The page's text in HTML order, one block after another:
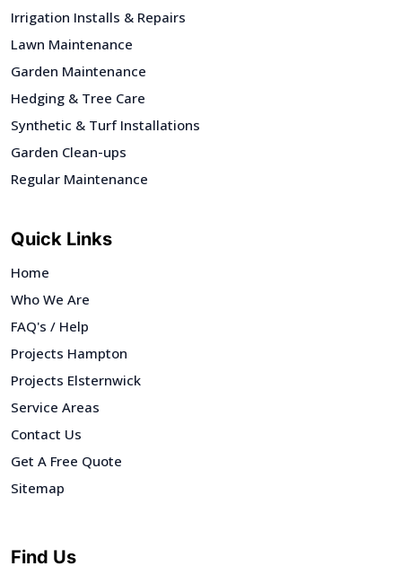
Irrigation Installs & Repairs
Lawn Maintenance
Garden Maintenance
Hedging & Tree Care
Synthetic & Turf Installations
Garden Clean-ups
Regular Maintenance
Quick Links
Home
Who We Are
FAQ's / Help
Projects Hampton
Projects Elsternwick
Service Areas
Contact Us
Get A Free Quote
Sitemap
Find Us